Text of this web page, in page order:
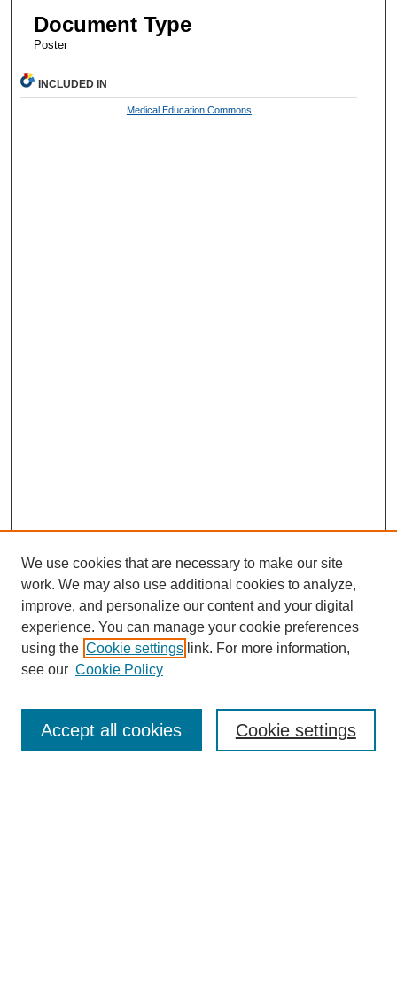
Document Type
Poster
INCLUDED IN
Medical Education Commons
Enter search terms:
We use cookies that are necessary to make our site
work. We may also use additional cookies to analyze,
improve, and personalize our content and your digital
experience. You can manage your cookie preferences
using the Cookie settings link. For more information,
see our Cookie Policy
Cookie settings
Accept all cookies